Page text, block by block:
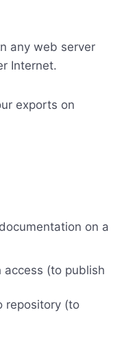
any web server
Internet.
exports on
on a
access (to publish
repository (to